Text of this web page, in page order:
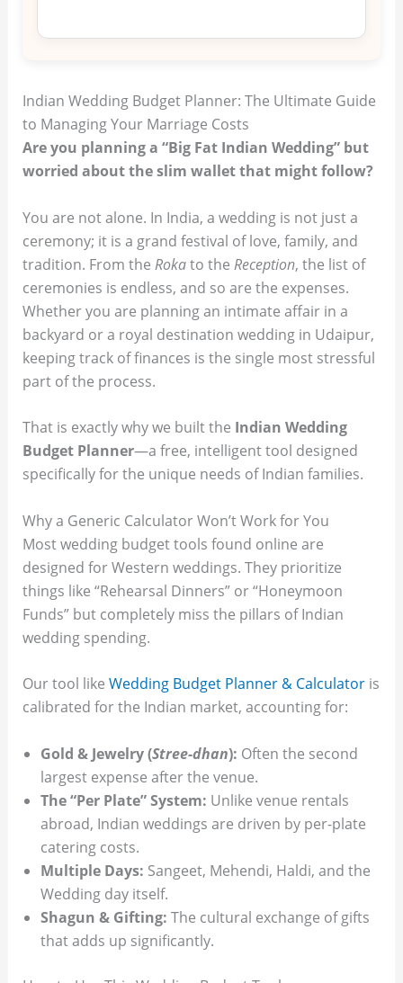
Indian Wedding Budget Planner: The Ultimate Guide
to Managing Your Marriage Costs
Are you planning a “Big Fat Indian Wedding” but
worried about the slim wallet that might follow?
You are not alone. In India, a wedding is not just a
ceremony; it is a grand festival of love, family, and
tradition. From the Rokato the Reception, the list of
ceremonies is endless, and so are the expenses.
Whether you are planning an intimate affair in a
backyard or a royal destination wedding in Udaipur,
keeping track of finances is the single most stressful
part of the process.
That is exactly why we built the Indian Wedding
Budget Planner—a free, intelligent tool designed
specifically for the unique needs of Indian families.
Why a Generic Calculator Won’t Work for You
Most wedding budget tools found online are
designed for Western weddings. They prioritize
things like “Rehearsal Dinners” or “Honeymoon
Funds” but completely miss the pillars of Indian
wedding spending.
Our tool like Wedding Budget Planner & Calculatoris
calibrated for the Indian market, accounting for:
Gold & Jewelry (Stree-dhan): Often the second
largest expense after the venue.
The “Per Plate” System: Unlike venue rentals
abroad, Indian weddings are driven by per-plate
catering costs.
Multiple Days: Sangeet, Mehendi, Haldi, and the
Wedding day itself.
Shagun & Gifting: The cultural exchange of gifts
that adds up significantly.